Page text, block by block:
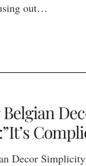
out…
Decor